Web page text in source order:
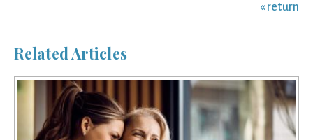
« return
Related Articles